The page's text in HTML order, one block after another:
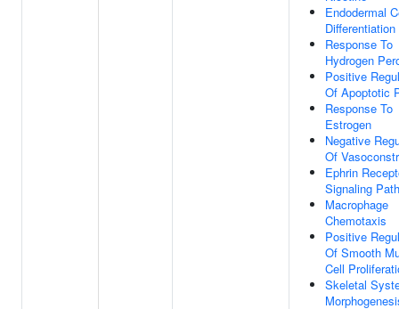
Endodermal
Differentiation
Response To
Hydrogen
Positive
Of Apoptotic
Response To
Estrogen
Negative
Of
Ephrin
Signaling
Macrophage
Chemotaxis
Positive
Of Smooth
Cell
Skeletal